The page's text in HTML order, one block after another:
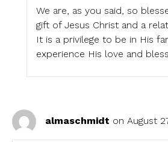
We are, as you said, so
gift of Jesus Christ and a
It is a privilege to be in His
experience His love and
almaschmidt on August